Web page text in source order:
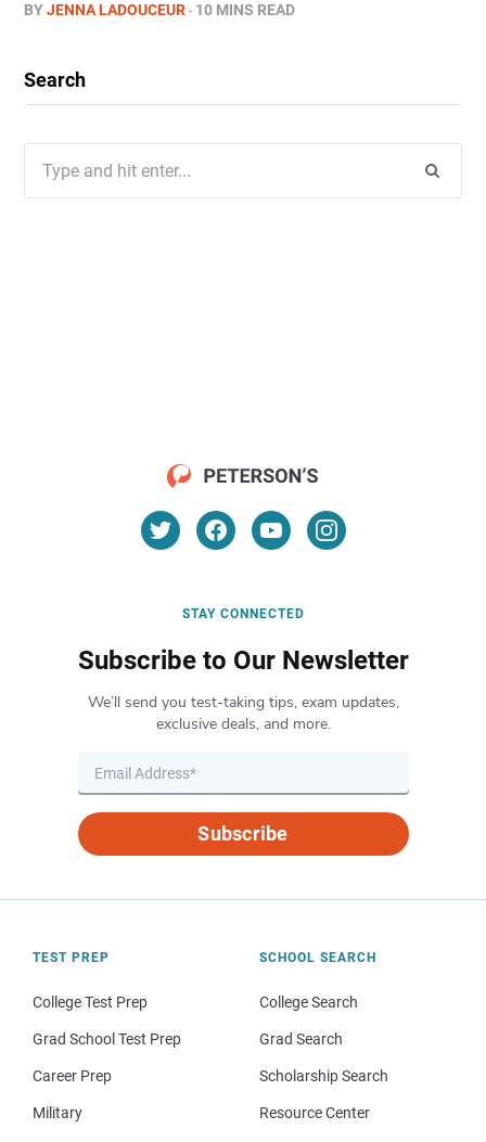
BYJENNA LADOUCEUR 10 MINS READ
Search
for:
STAY CONNECTED
Subscribe to Our Newsletter
We’ll send you test-taking tips, exam updates,
exclusive deals, and more.
Subscribe
TEST PREP
College Test Prep
Grad School Test Prep
Career Prep
Military
SCHOOL SEARCH
College Search
Grad Search
Scholarship Search
Resource Center